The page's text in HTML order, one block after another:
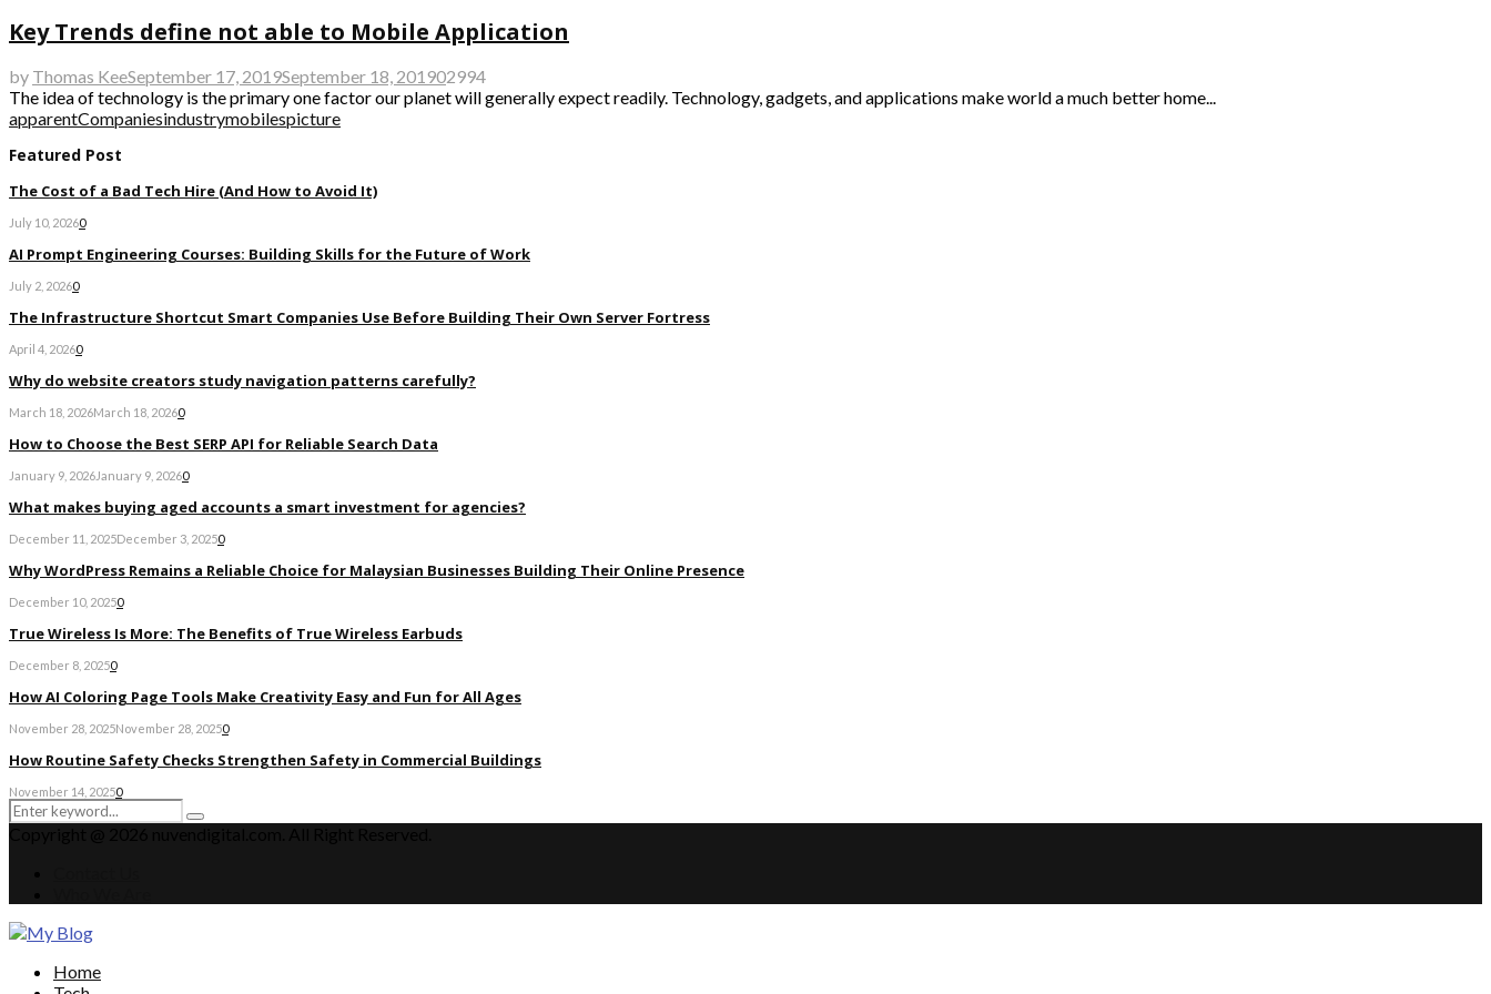
Key Trends define not able to Mobile Application
by Thomas KeeSeptember 17, 2019September 18, 201902994
The idea of technology is the primary one factor our planet will generally expect readily. Technology, gadgets, and applications make world a much better home...
apparentCompaniesindustrymobilespicture
Featured Post
The Cost of a Bad Tech Hire (And How to Avoid It)
July 10, 20260
AI Prompt Engineering Courses: Building Skills for the Future of Work
July 2, 20260
The Infrastructure Shortcut Smart Companies Use Before Building Their Own Server Fortress
April 4, 20260
Why do website creators study navigation patterns carefully?
March 18, 2026March 18, 20260
How to Choose the Best SERP API for Reliable Search Data
January 9, 2026January 9, 20260
What makes buying aged accounts a smart investment for agencies?
December 11, 2025December 3, 20250
Why WordPress Remains a Reliable Choice for Malaysian Businesses Building Their Online Presence
December 10, 20250
True Wireless Is More: The Benefits of True Wireless Earbuds
December 8, 20250
How AI Coloring Page Tools Make Creativity Easy and Fun for All Ages
November 28, 2025November 28, 20250
How Routine Safety Checks Strengthen Safety in Commercial Buildings
November 14, 20250
Search
for:
Search
Home